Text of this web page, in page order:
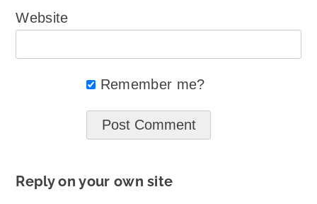
Website
Remember me?
Reply on your own site